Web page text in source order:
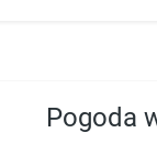
Pogoda